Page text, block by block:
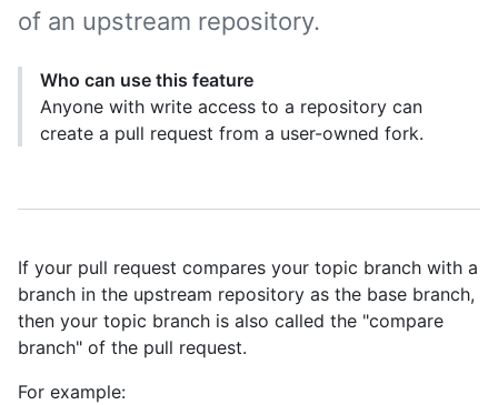
of an upstream repository.
Who can use this feature
Anyone with write access to a repository can
create a pull request from a user-owned fork.
If your pull request compares your topic branch with a
branch in the upstream repository as the base branch,
then your topic branch is also called the "compare
branch" of the pull request.
For example: